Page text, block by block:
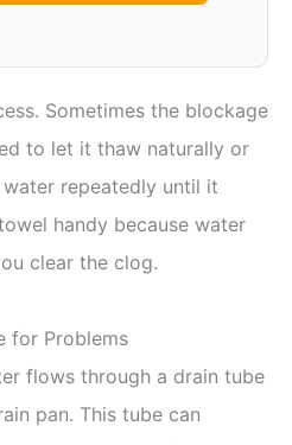
Sometimes the blockage
to let it thaw naturally or
repeatedly until it
handy because water
clear the clog.
for Problems
flows through a drain tube
pan. This tube can